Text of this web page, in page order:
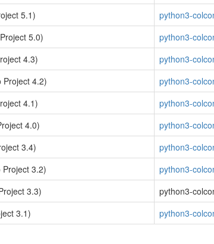
5.1)
python3-
5.0)
python3-
4.3)
python3-
Project 4.2)
python3-
4.1)
python3-
4.0)
python3-
3.4)
python3-
3.2)
python3-
3.3)
python3-
3.1)
python3-